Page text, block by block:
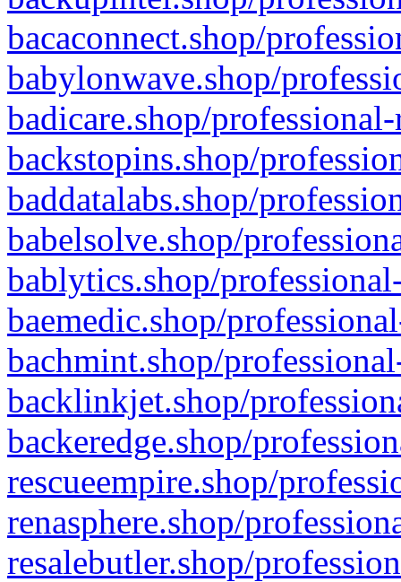
bacaconnect.shop/
babylonwave.shop/
badicare.shop/
backstopins.shop/
baddatalabs.shop/
babelsolve.shop/
bablytics.shop/
baemedic.shop/
bachmint.shop/
backlinkjet.shop/
backeredge.shop/
rescueempire.shop/
renasphere.shop/
resalebutler.shop/